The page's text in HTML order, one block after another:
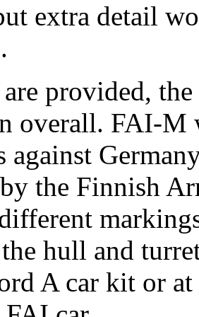
extra detail
provided,
overall. FAI-M
against
the Finnish
hull and
A car kit or